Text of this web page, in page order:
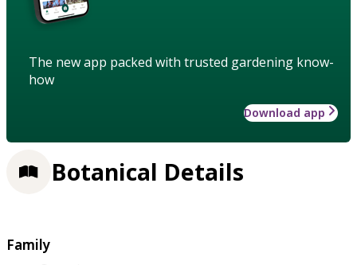
The new app packed with trusted gardening know-
how
Download app
Botanical Details
Family